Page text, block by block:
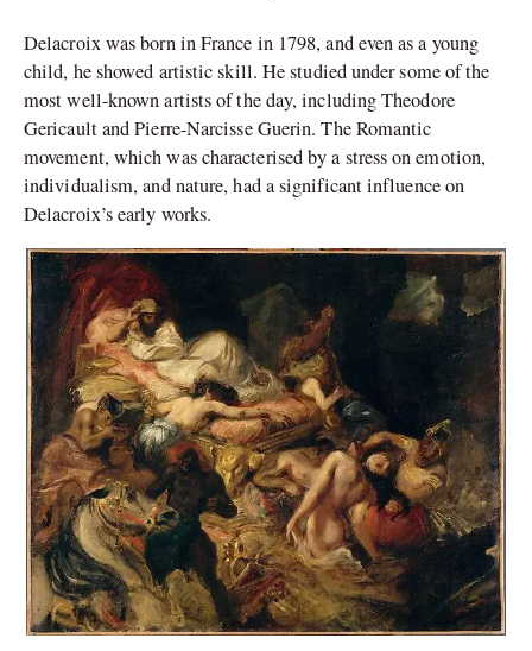
Delacroix was born in France in 1798, and even as a young
child, he showed artistic skill. He studied under some of the
most well-known artists of the day, including Theodore
Gericault and Pierre-Narcisse Guerin. The Romantic
movement, which was characterised by a stress on emotion,
individualism, and nature, had a significant influence on
Delacroix’s early works.